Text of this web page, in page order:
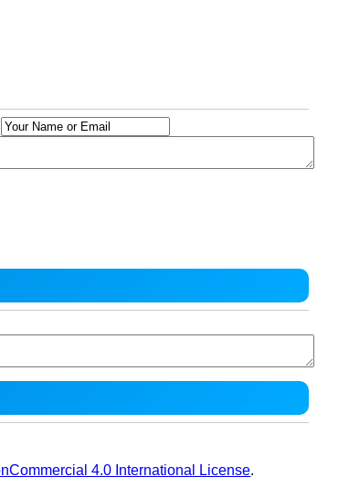
4.0 International License.